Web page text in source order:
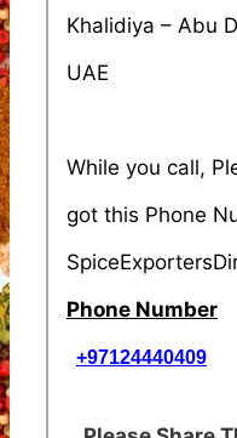
Khalidiya – Abu
UAE
While you call,
got this Phone
Phone Number
+97124440409